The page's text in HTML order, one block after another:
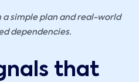
simple plan and real-world
dependencies.
that